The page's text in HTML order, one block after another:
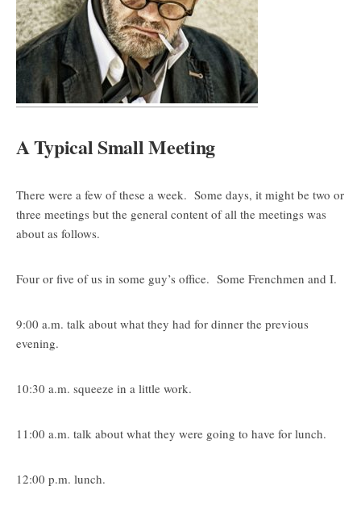
A Typical Small Meeting
There were a few of these a week. Some days, it might be two or
three meetings but the general content of all the meetings was
about as follows.
Four or five of us in some guy’s office. Some Frenchmen and I.
9:00 a.m. talk about what they had for dinner the previous
evening.
10:30 a.m. squeeze in a little work.
11:00 a.m. talk about what they were going to have for lunch.
12:00 p.m. lunch.